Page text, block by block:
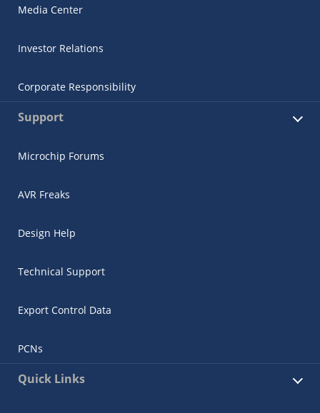
Media Center
Investor Relations
Corporate Responsibility
Support
Microchip Forums
AVR Freaks
Design Help
Technical Support
Export Control Data
PCNs
Quick Links